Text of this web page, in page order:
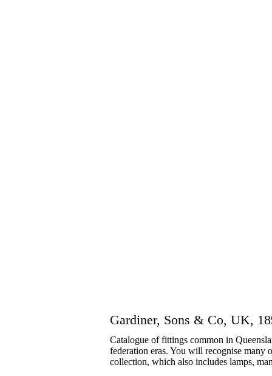
Gardiner, Sons & Co, UK,
Catalogue of fittings common in
federation eras. You will recognise many
collection, which also includes lamps,